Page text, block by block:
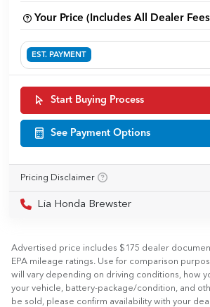
Your Price (Includes All Dealer
EST. PAYMENT
Start Buying Process
See Payment Options
Pricing Disclaimer
Lia Honda Brewster
Advertised price includes $175 dealer
EPA mileage ratings. Use for comparison
will vary depending on driving conditions, how
your vehicle, battery-package/condition, and
be sold, please confirm availability with your